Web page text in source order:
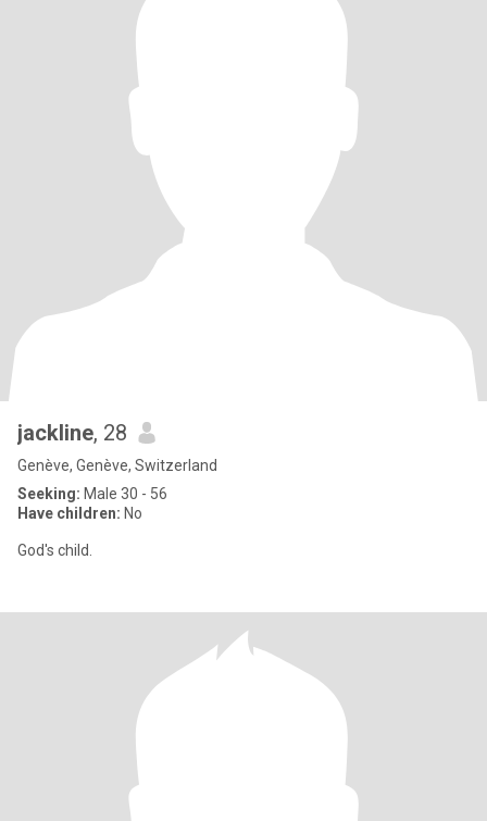
jackline, 28
Genève, Genève, Switzerland
Seeking: Male 30 - 56
Have children: No
God's child.